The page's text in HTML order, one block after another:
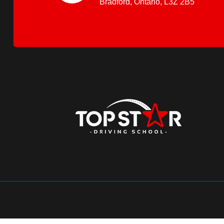
Bradford, Ontario, L3Z 2B5